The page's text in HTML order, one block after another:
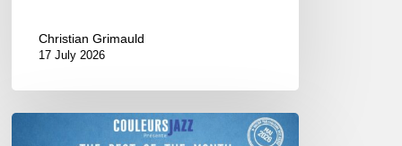
Christian Grimauld
17 July 2026